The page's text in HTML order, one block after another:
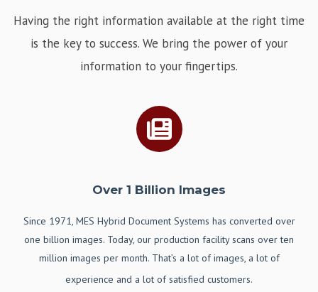
Having the right information available at the right time
is the key to success. We bring the power of your
information to your fingertips.
Over 1 Billion Images
Since 1971, MES Hybrid Document Systems has converted over
one billion images. Today, our production facility scans over ten
million images per month. That’s a lot of images, a lot of
experience and a lot of satisfied customers.